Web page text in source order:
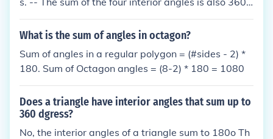
degrees. -- So the sum of all the interior and exterio
r angles is 720 degrees.
What is the sum of angles in octagon?
Sum of angles in a regular polygon = (#sides - 2) *
180. Sum of Octagon angles = (8-2) * 180 = 1080
Does a triangle have interior angles that sum up to
360 dgress?
No, the interior angles of a triangle sum to 180o Th